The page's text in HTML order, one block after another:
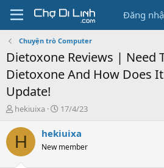
Đăng
Chuyện trò Computer
Dietoxone Reviews | Need
Dietoxone And How Does
Update!
T
r
e
a
hekiuixa
N
à
g
17/4/23
H hekiuixa
New member